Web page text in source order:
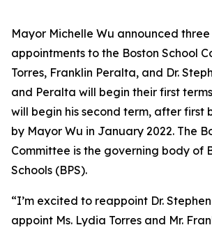
Mayor Michelle Wu announced
appointments to the Boston School
Torres, Franklin Peralta, and Dr.
and Peralta will begin their first
will begin his second term, after first
by Mayor Wu in January 2022. The
Committee is the governing body of
Schools (BPS).
“I’m excited to reappoint Dr.
appoint Ms. Lydia Torres and Mr.